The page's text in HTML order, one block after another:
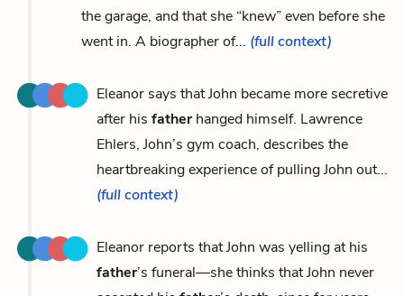
the garage, and that she “knew” even before she
went in. A biographer of... (full context)
Eleanor says that John became more secretive
after his fatherhanged himself. Lawrence
Ehlers, John’s gym coach, describes the
heartbreaking experience of pulling John out...
(full context)
Eleanor reports that John was yelling at his
father’s funeral—she thinks that John never